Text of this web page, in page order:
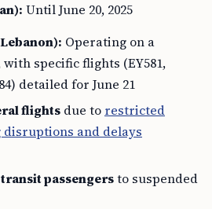
Until June 20, 2025
Operating on a
specific flights (EY581,
detailed for June 21
flights due to restricted
disruptions and delays
passengersto suspended